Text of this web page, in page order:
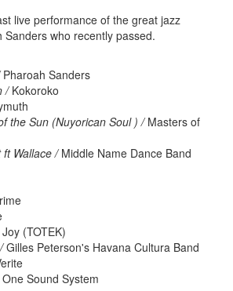
live performance of the great jazz
Sanders who recently passed.
Pharoah Sanders
/Kokoroko
the Sun (Nuyorican Soul ) /Masters of
ft Wallace /Middle Name Dance Band
(TOTEK)
Gilles Peterson's Havana Cultura Band
Sound System